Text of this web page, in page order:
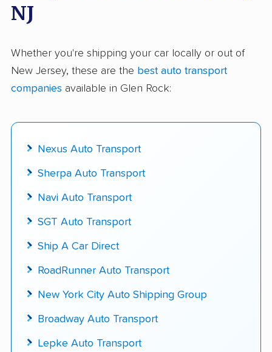
delivered
Up-to-date pricing info & industry data
NJ
Whether you're shipping your car locally or out of
New Jersey, these are the best auto transport
companies available in Glen Rock:
Nexus Auto Transport
Sherpa Auto Transport
Navi Auto Transport
SGT Auto Transport
Ship A Car Direct
RoadRunner Auto Transport
New York City Auto Shipping Group
Broadway Auto Transport
Lepke Auto Transport